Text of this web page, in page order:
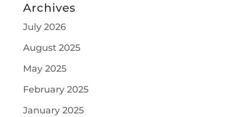
Archives
July 2026
August 2025
May 2025
February 2025
January 2025